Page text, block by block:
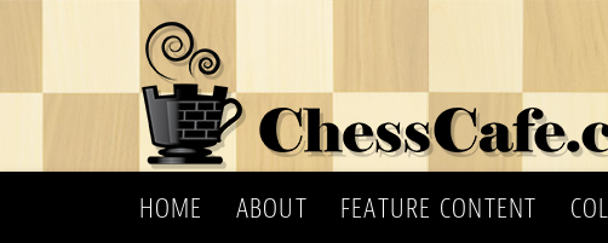
HOME ABOUT FEATURE CONTENT